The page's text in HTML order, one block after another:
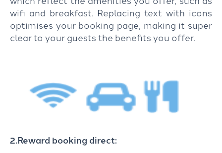
wifi and breakfast. Replacing text with icons
optimises your booking page, making it super
clear to your guests the benefits you offer.
2.Reward booking direct: